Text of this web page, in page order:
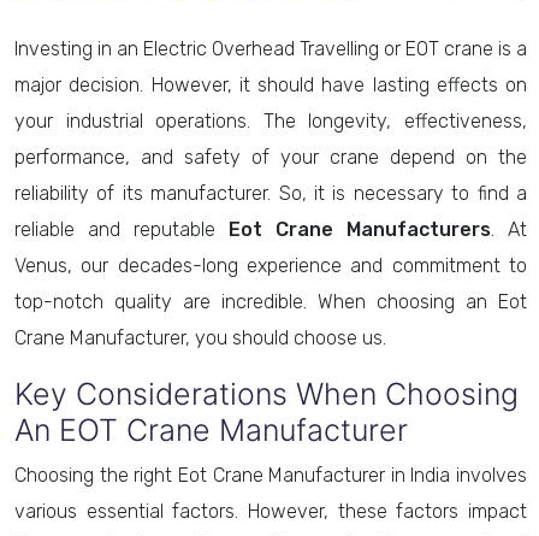
Investing in an Electric Overhead Travelling or EOT crane is a
major decision. However, it should have lasting effects on
your industrial operations. The longevity, effectiveness,
performance, and safety of your crane depend on the
reliability of its manufacturer. So, it is necessary to find a
reliable and reputable Eot Crane Manufacturers. At
Venus, our decades-long experience and commitment to
top-notch quality are incredible. When choosing an Eot
Crane Manufacturer, you should choose us.
Key Considerations When Choosing
An EOT Crane Manufacturer
Choosing the right Eot Crane Manufacturer in India involves
various essential factors. However, these factors impact